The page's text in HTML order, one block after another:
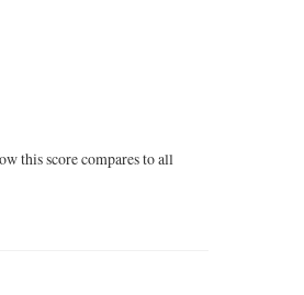
this score compares to all